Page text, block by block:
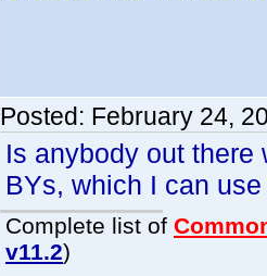
Posted: February 24,
Is anybody out
BYs, which I can
Complete list of
v11.2)